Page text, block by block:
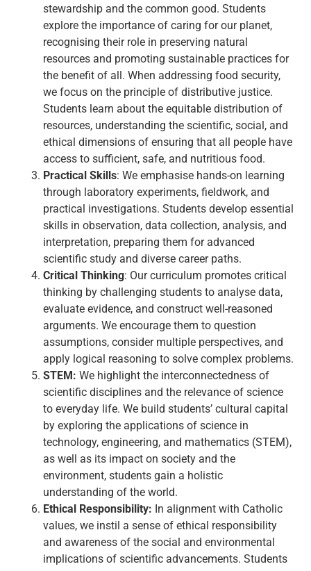
stewardship and the common good. Students
explore the importance of caring for our planet,
recognising their role in preserving natural
resources and promoting sustainable practices for
the benefit of all. When addressing food security,
we focus on the principle of distributive justice.
Students learn about the equitable distribution of
resources, understanding the scientific, social, and
ethical dimensions of ensuring that all people have
access to sufficient, safe, and nutritious food.
Practical Skills: We emphasise hands-on learning
through laboratory experiments, fieldwork, and
practical investigations. Students develop essential
skills in observation, data collection, analysis, and
interpretation, preparing them for advanced
scientific study and diverse career paths.
Critical Thinking: Our curriculum promotes critical
thinking by challenging students to analyse data,
evaluate evidence, and construct well-reasoned
arguments. We encourage them to question
assumptions, consider multiple perspectives, and
apply logical reasoning to solve complex problems.
STEM: We highlight the interconnectedness of
scientific disciplines and the relevance of science
to everyday life. We build students’ cultural capital
by exploring the applications of science in
technology, engineering, and mathematics (STEM),
as well as its impact on society and the
environment, students gain a holistic
understanding of the world.
Ethical Responsibility: In alignment with Catholic
values, we instil a sense of ethical responsibility
and awareness of the social and environmental
implications of scientific advancements. Students